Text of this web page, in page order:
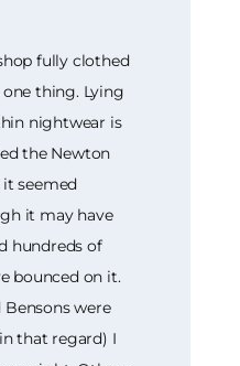
fully clothed
thing. Lying
nightwear is
the Newton
seemed
it may have
hundreds of
bounced on it.
Bensons were
that regard) I